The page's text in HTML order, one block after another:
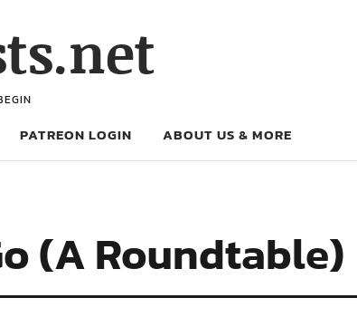
PATREON LOGIN ABOUT US & MORE
(A Roundtable)